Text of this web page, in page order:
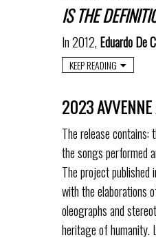
IS THE
In 2012, Eduardo De
KEEP READING
2023 AVVENNE
The release contains:
the songs performed
The project published
with the elaborations
oleographs and
heritage of humanity.